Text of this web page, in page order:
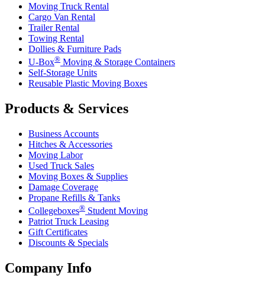
Moving Truck Rental
Cargo Van Rental
Trailer Rental
Towing Rental
Dollies & Furniture Pads
U-Box® Moving & Storage Containers
Self-Storage Units
Reusable Plastic Moving Boxes
Products & Services
Business Accounts
Hitches & Accessories
Moving Labor
Used Truck Sales
Moving Boxes & Supplies
Damage Coverage
Propane Refills & Tanks
Collegeboxes® Student Moving
Patriot Truck Leasing
Gift Certificates
Discounts & Specials
Company Info